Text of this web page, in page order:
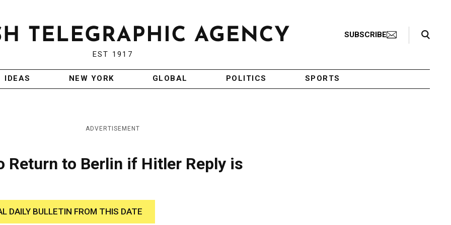
EST 1917
SUBSCRIBE
Search Toggle
IDEAS NEW YORK GLOBAL POLITICS SPORTS
ADVERTISEMENT
Return to Berlin if Hitler Reply is
DAILY BULLETIN FROM THIS DATE